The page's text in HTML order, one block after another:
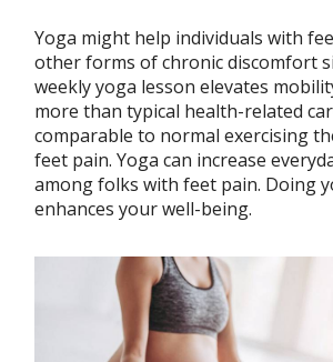
Yoga might help individuals with
other forms of chronic discomfort
weekly yoga lesson elevates
more than typical health-related
comparable to normal exercising
feet pain. Yoga can increase
among folks with feet pain. Doing
enhances your well-being.